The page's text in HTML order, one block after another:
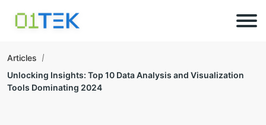
Articles
Unlocking Insights: Top 10 Data Analysis and Visualization
Tools Dominating 2024